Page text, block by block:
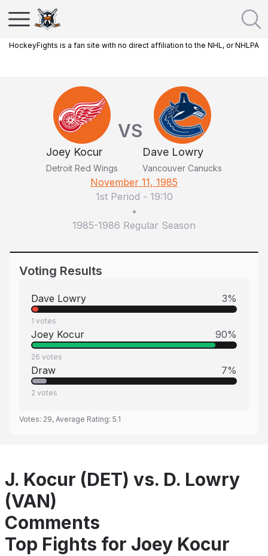
HockeyFights is a fan site with no direct affiliation to the NHL, or NHLPA
Joey Kocur
Detroit Red Wings
VS
Dave Lowry
Vancouver Canucks
November 11, 1985
1st Period - 19:10
•
1985-1986 Regular Season
Voting Results
Dave Lowry 3%
1 votes
Joey Kocur 90%
26 votes
Draw 7%
2 votes
Votes: 29, Average Rating: 5.1
J. Kocur (DET) vs. D. Lowry
(VAN)
Comments
Top Fights for Joey Kocur